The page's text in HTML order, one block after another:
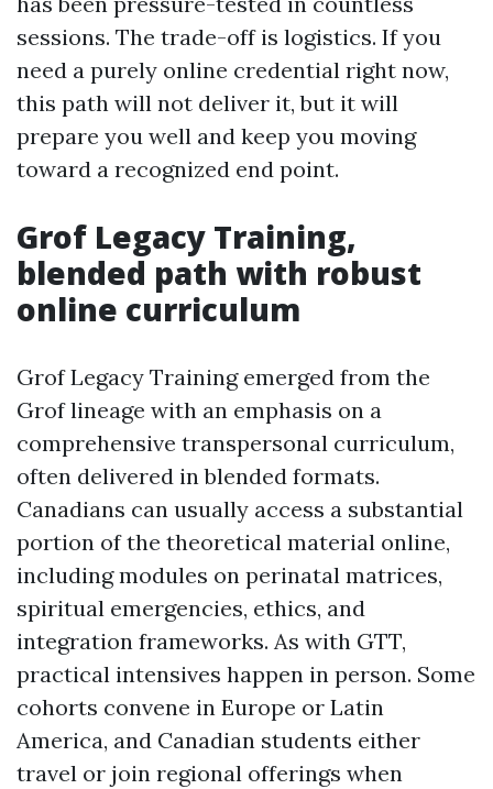
sessions. The trade-off is logistics. If you
need a purely online credential right now,
this path will not deliver it, but it will
prepare you well and keep you moving
toward a recognized end point.
Grof Legacy Training,
blended path with robust
online curriculum
Grof Legacy Training emerged from the
Grof lineage with an emphasis on a
comprehensive transpersonal curriculum,
often delivered in blended formats.
Canadians can usually access a substantial
portion of the theoretical material online,
including modules on perinatal matrices,
spiritual emergencies, ethics, and
integration frameworks. As with GTT,
practical intensives happen in person. Some
cohorts convene in Europe or Latin
America, and Canadian students either
travel or join regional offerings when